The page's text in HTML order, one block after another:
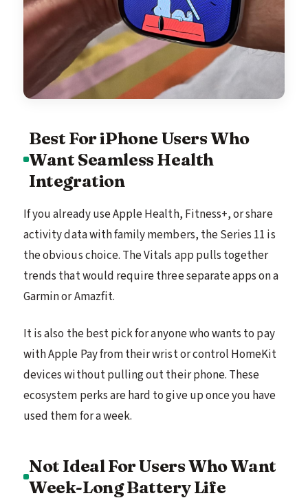
Best For iPhone Users Who
Want Seamless Health
Integration
If you already use Apple Health, Fitness+, or share
activity data with family members, the Series 11 is
the obvious choice. The Vitals app pulls together
trends that would require three separate apps on a
Garmin or Amazfit.
It is also the best pick for anyone who wants to pay
with Apple Pay from their wrist or control HomeKit
devices without pulling out their phone. These
ecosystem perks are hard to give up once you have
used them for a week.
Not Ideal For Users Who Want
Week-Long Battery Life